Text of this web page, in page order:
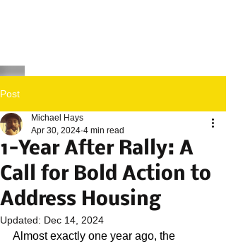
Post
1-Year After Rally: A
Call for Bold Action to
Address Housing
Michael Hays
Apr 30, 2024 4 min read
Updated: Dec 14, 2024
Almost exactly one year ago, the